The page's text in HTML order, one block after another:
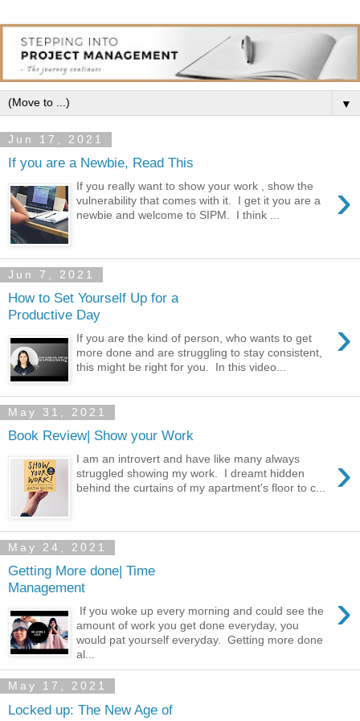
▼
Jun 17, 2021
If you are a Newbie, Read This
›
If you really want to show your work , show the
vulnerability that comes with it. I get it you are a
newbie and welcome to SIPM. I think ...
Jun 7, 2021
How to Set Yourself Up for a
Productive Day
›
If you are the kind of person, who wants to get
more done and are struggling to stay consistent,
this might be right for you. In this video...
May 31, 2021
Book Review| Show your Work
›
I am an introvert and have like many always
struggled showing my work. I dreamt hidden
behind the curtains of my apartment's floor to c...
May 24, 2021
Getting More done| Time
Management
›
If you woke up every morning and could see the
amount of work you get done everyday, you
would pat yourself everyday. Getting more done
al...
May 17, 2021
Locked up: The New Age of